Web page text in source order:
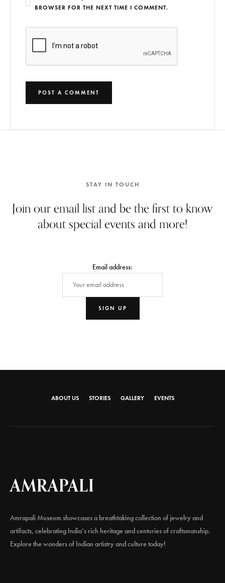
BROWSER FOR THE NEXT TIME I COMMENT.
STAY IN TOUCH
Join our email list and be the first to know
about special events and more!
Email address:
ABOUT US STORIES GALLERY EVENTS
AMRAPALI
Amrapali Museum showcases a breathtaking collection of jewelry and
artifacts, celebrating India’s rich heritage and centuries of craftsmanship.
Explore the wonders of Indian artistry and culture today!